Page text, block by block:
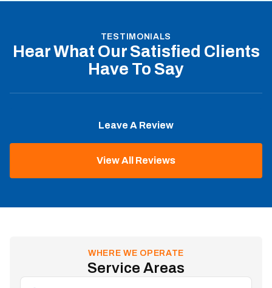
TESTIMONIALS
Hear What Our Satisfied Clients
Have To Say
Leave A Review
View All Reviews
WHERE WE OPERATE
Service Areas